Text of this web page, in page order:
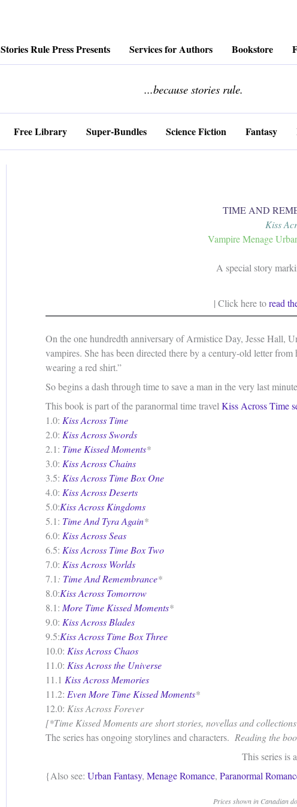
Stories Rule Press Presents Services for Authors Bookstore
...because stories rule.
Free Library Super-Bundles Science Fiction Fantasy
TIME AND
Kiss
Vampire Menage
A special story
| Click here toread
On the one hundredth anniversary of Armistice Day, Jesse Hall,
vampires. She has been directed there by a century-old letter
wearing a red shirt.”
So begins a dash through time to save a man in the very last
This book is part of the paranormal time travel Kiss Across Time
1.0: Kiss Across Time
2.0: Kiss Across Swords
2.1: Time Kissed Moments*
3.0: Kiss Across Chains
3.5: Kiss Across Time Box One
4.0: Kiss Across Deserts
5.0:Kiss Across Kingdoms
5.1: Time And Tyra Again*
6.0: Kiss Across Seas
6.5: Kiss Across Time Box Two
7.0: Kiss Across Worlds
7.1: Time And Remembrance*
8.0:Kiss Across Tomorrow
8.1: More Time Kissed Moments*
9.0: Kiss Across Blades
9.5:Kiss Across Time Box Three
10.0: Kiss Across Chaos
11.0: Kiss Across the Universe
11.1 Kiss Across Memories
11.2: Even More Time Kissed Moments*
12.0: Kiss Across Forever
[*Time Kissed Moments are short stories, novellas and
The series has ongoing storylines and characters. Reading the
This series is
{Also see: Urban Fantasy, Menage Romance, Paranormal
Prices shown in Canadian